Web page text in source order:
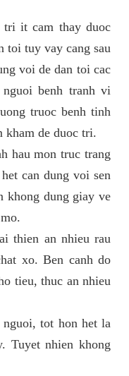
tri it cam thay duoc
toi tuy vay cang sau
voi de dan toi cac
benh tranh vi
truoc benh tinh
kham de duoc tri.
hau mon truc trang
can dung voi sen
khong dung giay ve
thien an nhieu rau
xo. Ben canh do
tieu, thuc an nhieu
tot hon het la
Tuyet nhien khong